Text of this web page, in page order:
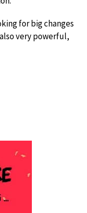
for big changes
very powerful,